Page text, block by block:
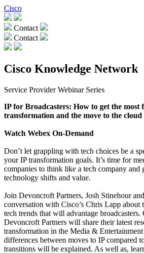
Cisco
Contact
Contact
Cisco Knowledge Network
Service Provider Webinar Series
IP for Broadcasters: How to get the most
transformation and the move to the cloud
Watch Webex On-Demand
Don’t let grappling with tech choices be a
your IP transformation goals. It’s time for
companies to think like a tech company and
technology shifts and value.
Join Devoncroft Partners, Josh Stinehour
conversation with Cisco’s Chris Lapp about
tech trends that will advantage
Devoncroft Partners will share their latest
transformation in the Media &
differences between moves to IP compared
transitions will be explained. As well as,